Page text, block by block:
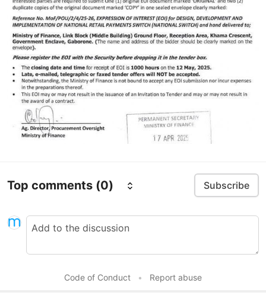
Top comments (0) Subscribe
Code of Conduct • Report abuse